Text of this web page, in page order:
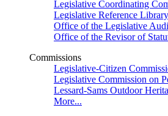
Legislative Coordinating
Legislative Reference Library
Office of the Legislative
Office of the Revisor of
Commissions
Legislative-Citizen
Legislative Commission on
Lessard-Sams Outdoor
More...